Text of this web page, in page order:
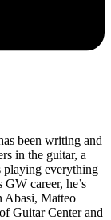
been writing and
in the guitar, a
playing everything
career, he’s
Abasi, Matteo
Guitar Center and